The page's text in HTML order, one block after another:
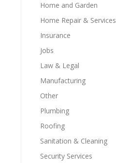
Home and Garden
Home Repair & Services
Insurance
Jobs
Law & Legal
Manufacturing
Other
Plumbing
Roofing
Sanitation & Cleaning
Security Services